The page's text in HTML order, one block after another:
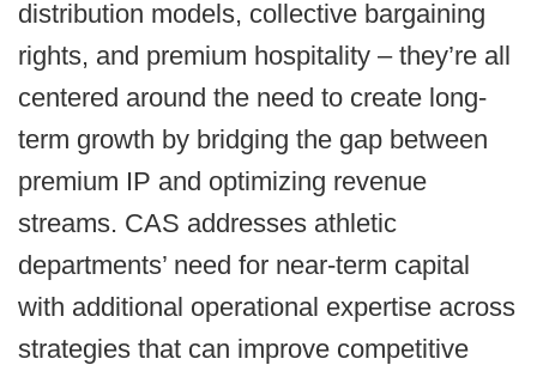
distribution models, collective bargaining
rights, and premium hospitality – they’re all
centered around the need to create long-
term growth by bridging the gap between
premium IP and optimizing revenue
streams. CAS addresses athletic
departments’ need for near-term capital
with additional operational expertise across
strategies that can improve competitive